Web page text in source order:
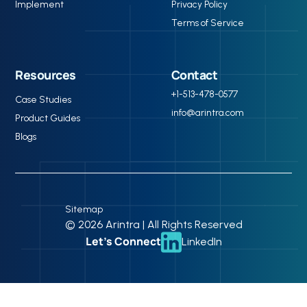
Implement
Privacy Policy
Terms of Service
Resources
Case Studies
Product Guides
Blogs
Contact
+1-513-478-0577
info@arintra.com
© 2026 Arintra | All Rights Reserved
Sitemap
Let’s Connect LinkedIn